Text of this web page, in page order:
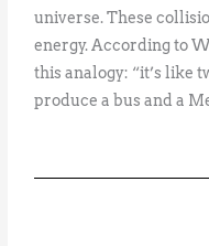
universe. These
energy. According to
this analogy: “it’s like
produce a bus and a